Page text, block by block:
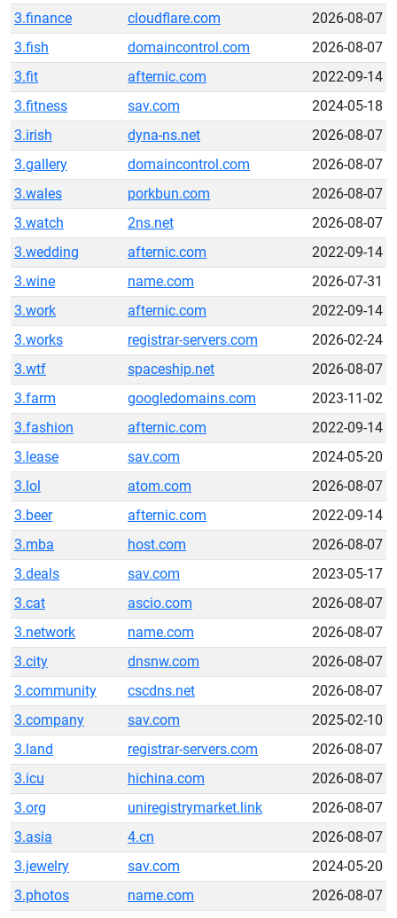
3.finance
cloudflare.com
2026-08-07
3.fish
domaincontrol.com
2026-08-07
3.fit
afternic.com
2022-09-14
3.fitness
sav.com
2024-05-18
3.irish
dyna-ns.net
2026-08-07
3.gallery
domaincontrol.com
2026-08-07
3.wales
porkbun.com
2026-08-07
3.watch
2ns.net
2026-08-07
3.wedding
afternic.com
2022-09-14
3.wine
name.com
2026-07-31
3.work
afternic.com
2022-09-14
3.works
registrar-servers.com
2026-02-24
3.wtf
spaceship.net
2026-08-07
3.farm
googledomains.com
2023-11-02
3.fashion
afternic.com
2022-09-14
3.lease
sav.com
2024-05-20
3.lol
atom.com
2026-08-07
3.beer
afternic.com
2022-09-14
3.mba
host.com
2026-08-07
3.deals
sav.com
2023-05-17
3.cat
ascio.com
2026-08-07
3.network
name.com
2026-08-07
3.city
dnsnw.com
2026-08-07
3.community
cscdns.net
2026-08-07
3.company
sav.com
2025-02-10
3.land
registrar-servers.com
2026-08-07
3.icu
hichina.com
2026-08-07
3.org
uniregistrymarket.link
2026-08-07
3.asia
4.cn
2026-08-07
3.jewelry
sav.com
2024-05-20
3.photos
name.com
2026-08-07